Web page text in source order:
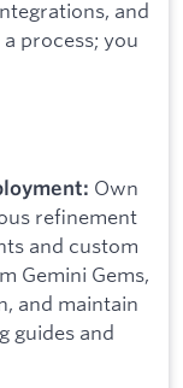
and
process; you
Own
refinement
and custom
Gemini Gems,
and maintain
guides and